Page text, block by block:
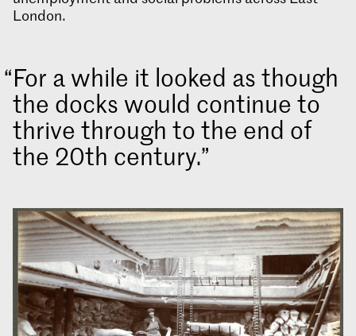
London.
For a while it looked as though
the docks would continue to
thrive through to the end of
the 20th century.